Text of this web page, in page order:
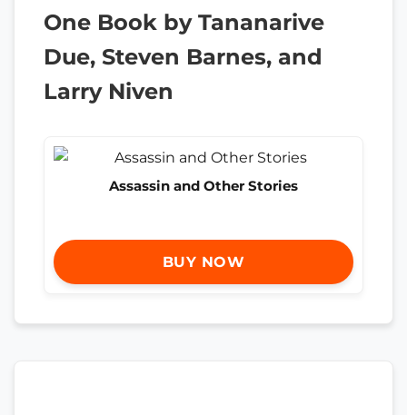
One Book by Tananarive
Due, Steven Barnes, and
Larry Niven
Assassin and Other Stories
BUY NOW